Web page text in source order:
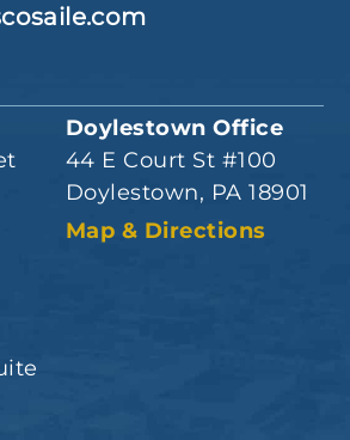
Doylestown Office
44 E Court St #100
Doylestown, PA 18901
Map & Directions